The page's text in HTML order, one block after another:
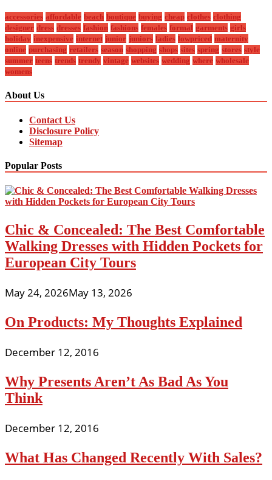
accessories affordable beach boutique buying cheap clothes clothing
designer dress dresses fashion fashions females formal garments girls
holiday inexpensive internet junior juniors ladies lowpriced maternity
online purchasing retailers season shopping shops sites spring stores style
summer teens trends trendy vintage websites wedding where wholesale
womens
About Us
Contact Us
Disclosure Policy
Sitemap
Popular Posts
Chic & Concealed: The Best Comfortable
Walking Dresses with Hidden Pockets for
European City Tours
May 24, 2026May 13, 2026
On Products: My Thoughts Explained
December 12, 2016
Why Presents Aren’t As Bad As You
Think
December 12, 2016
What Has Changed Recently With Sales?